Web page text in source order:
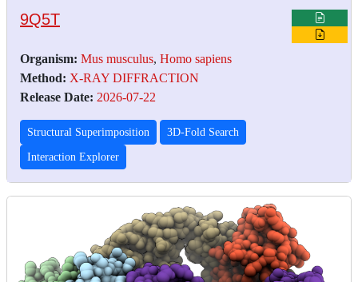
9Q5T
Organism: Mus musculus, Homo sapiens
Method: X-RAY DIFFRACTION
Release Date: 2026-07-22
Structural Superimposition 3D-Fold Search
Interaction Explorer